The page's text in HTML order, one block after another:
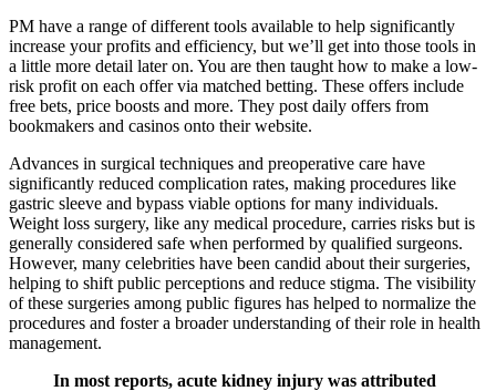
PM have a range of different tools available to help significantly
increase your profits and efficiency, but we’ll get into those tools in
a little more detail later on. You are then taught how to make a low-
risk profit on each offer via matched betting. These offers include
free bets, price boosts and more. They post daily offers from
bookmakers and casinos onto their website.
Advances in surgical techniques and preoperative care have
significantly reduced complication rates, making procedures like
gastric sleeve and bypass viable options for many individuals.
Weight loss surgery, like any medical procedure, carries risks but is
generally considered safe when performed by qualified surgeons.
However, many celebrities have been candid about their surgeries,
helping to shift public perceptions and reduce stigma. The visibility
of these surgeries among public figures has helped to normalize the
procedures and foster a broader understanding of their role in health
management.
In most reports, acute kidney injury was attributed